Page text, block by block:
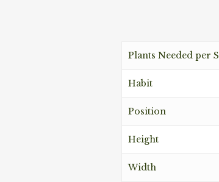
Plants Needed per
Habit
Position
Height
Width